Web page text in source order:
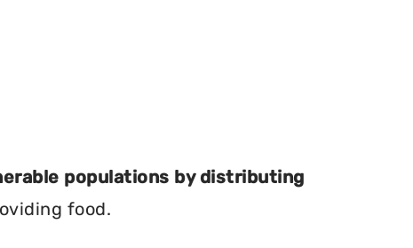
populations by distributing
food.